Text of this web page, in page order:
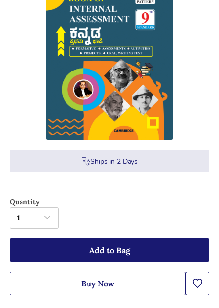
Ships in 2Days
Quantity
1
Add to Bag
Buy Now